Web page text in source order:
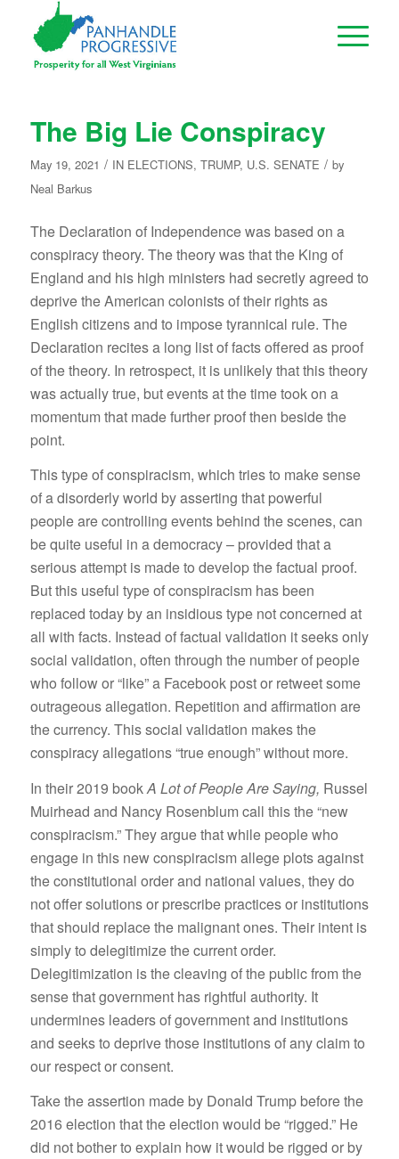
The Big Lie Conspiracy
May 19, 2021 / IN ELECTIONS, TRUMP, U.S. SENATE / by
Neal Barkus
The Declaration of Independence was based on a
conspiracy theory. The theory was that the King of
England and his high ministers had secretly agreed to
deprive the American colonists of their rights as
English citizens and to impose tyrannical rule. The
Declaration recites a long list of facts offered as proof
of the theory. In retrospect, it is unlikely that this theory
was actually true, but events at the time took on a
momentum that made further proof then beside the
point.
This type of conspiracism, which tries to make sense
of a disorderly world by asserting that powerful
people are controlling events behind the scenes, can
be quite useful in a democracy – provided that a
serious attempt is made to develop the factual proof.
But this useful type of conspiracism has been
replaced today by an insidious type not concerned at
all with facts. Instead of factual validation it seeks only
social validation, often through the number of people
who follow or “like” a Facebook post or retweet some
outrageous allegation. Repetition and affirmation are
the currency. This social validation makes the
conspiracy allegations “true enough” without more.
In their 2019 bookA Lot of People Are Saying, Russel
Muirhead and Nancy Rosenblum call this the “new
conspiracism.” They argue that while people who
engage in this new conspiracism allege plots against
the constitutional order and national values, they do
not offer solutions or prescribe practices or institutions
that should replace the malignant ones. Their intent is
simply to delegitimize the current order.
Delegitimization is the cleaving of the public from the
sense that government has rightful authority. It
undermines leaders of government and institutions
and seeks to deprive those institutions of any claim to
our respect or consent.
Take the assertion made by Donald Trump before the
2016 election that the election would be “rigged.” He
did not bother to explain how it would be rigged or by